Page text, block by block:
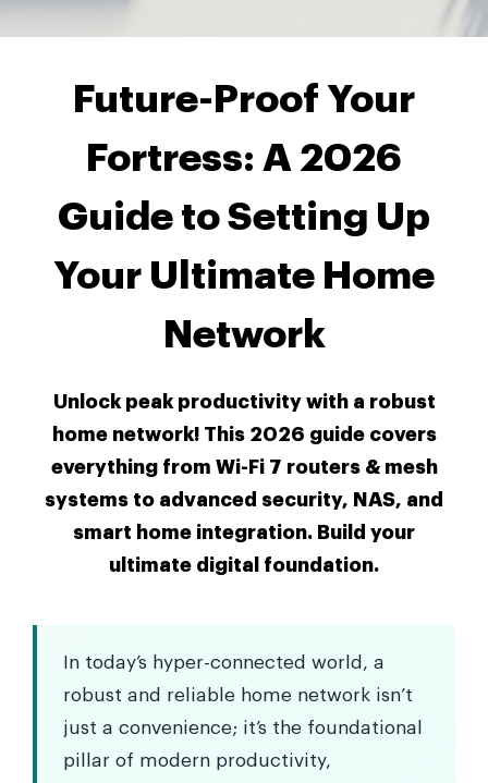
Future-Proof Your
Fortress: A 2026
Guide to Setting Up
Your Ultimate Home
Network
Unlock peak productivity with a robust
home network! This 2026 guide covers
everything from Wi-Fi 7 routers & mesh
systems to advanced security, NAS, and
smart home integration. Build your
ultimate digital foundation.
In today’s hyper-connected world, a
robust and reliable home network isn’t
just a convenience; it’s the foundational
pillar of modern productivity,